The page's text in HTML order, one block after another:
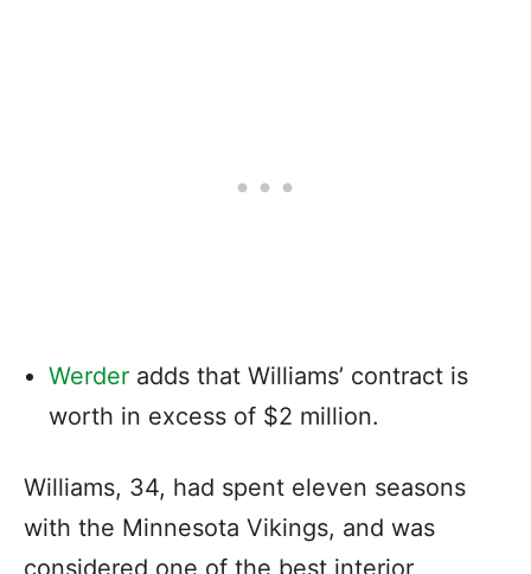
Werder adds that Williams’ contract is
worth in excess of $2 million.
Williams, 34, had spent eleven seasons
with the Minnesota Vikings, and was
considered one of the best interior